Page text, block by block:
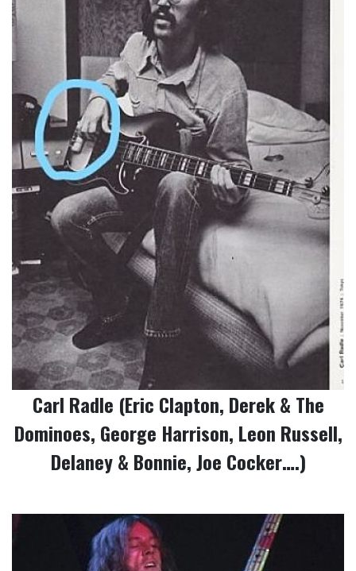
Carl Radle (Eric Clapton, Derek & The
Dominoes, George Harrison, Leon Russell,
Delaney & Bonnie, Joe Cocker….)